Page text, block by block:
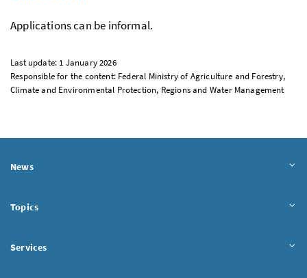
Applications can be informal.
Last update: 1 January 2026
Responsible for the content: Federal Ministry of Agriculture and Forestry,
Climate and Environmental Protection, Regions and Water Management
News
Topics
Services